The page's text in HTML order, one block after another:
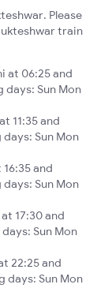
Please
train
at 06:25 and
days: Sun Mon
11:35 and
Sun Mon
16:35 and
Sun Mon
17:30 and
Sun Mon
22:25 and
days: Sun Mon